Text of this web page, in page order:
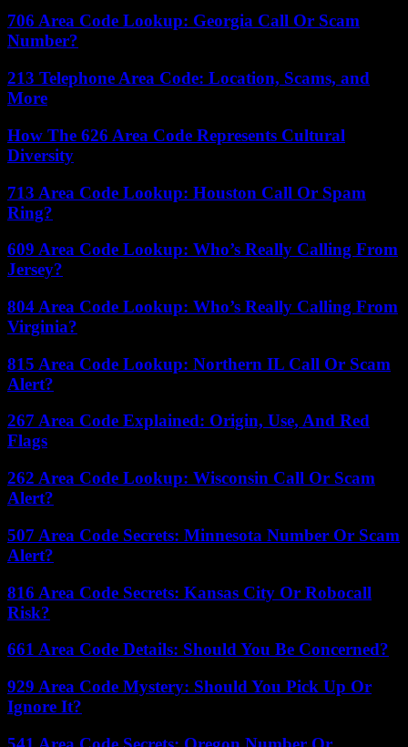
706 Area Code Lookup: Georgia Call Or Scam
Number?
213 Telephone Area Code: Location, Scams, and
More
How The 626 Area Code Represents Cultural
Diversity
713 Area Code Lookup: Houston Call Or Spam
Ring?
609 Area Code Lookup: Who’s Really Calling From
Jersey?
804 Area Code Lookup: Who’s Really Calling From
Virginia?
815 Area Code Lookup: Northern IL Call Or Scam
Alert?
267 Area Code Explained: Origin, Use, And Red
Flags
262 Area Code Lookup: Wisconsin Call Or Scam
Alert?
507 Area Code Secrets: Minnesota Number Or Scam
Alert?
816 Area Code Secrets: Kansas City Or Robocall
Risk?
661 Area Code Details: Should You Be Concerned?
929 Area Code Mystery: Should You Pick Up Or
Ignore It?